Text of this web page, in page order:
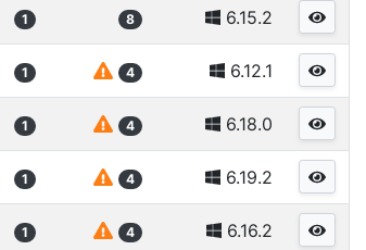
1 8 6.15.2
1 4 6.12.1
1 4 6.18.0
1 4 6.19.2
1 4 6.16.2